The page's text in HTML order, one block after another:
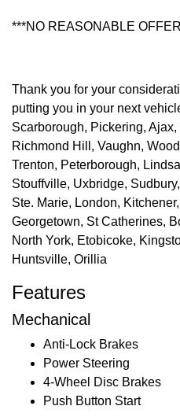
***NO REASONABLE
Thank you for your
putting you in your next
Scarborough, Pickering,
Richmond Hill, Vaughn,
Trenton, Peterborough,
Stouffville, Uxbridge,
Ste. Marie, London,
Georgetown, St Catherines,
North York, Etobicoke,
Huntsville, Orillia
Features
Mechanical
Anti-Lock Brakes
Power Steering
4-Wheel Disc Brakes
Push Button Start